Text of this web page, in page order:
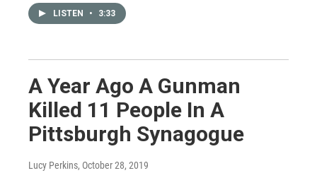
LISTEN • 3:33
A Year Ago A Gunman
Killed 11 People In A
Pittsburgh Synagogue
Lucy Perkins, October 28, 2019